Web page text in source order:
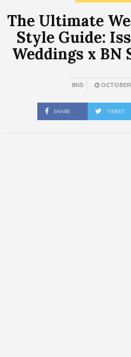
The Ultimate
Style Guide:
Weddings x BN
BNS
SHARE TWEET